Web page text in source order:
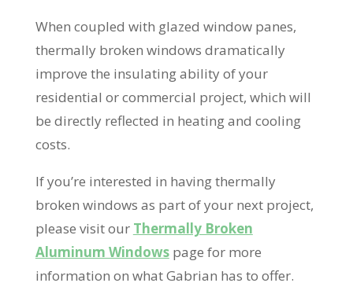
When coupled with glazed window panes,
thermally broken windows dramatically
improve the insulating ability of your
residential or commercial project, which will
be directly reflected in heating and cooling
costs.
If you’re interested in having thermally
broken windows as part of your next project,
please visit our Thermally Broken
Aluminum Windowspage for more
information on what Gabrian has to offer.